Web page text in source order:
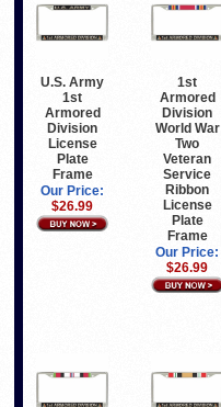
U.S. Army
1st
Armored
Division
License
Plate
Frame
Our Price:
$26.99
1st
Armored
Division
World War
Two
Veteran
Service
Ribbon
License
Plate
Frame
Our Price:
$26.99